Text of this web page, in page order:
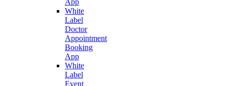
App
White
Label
Doctor
Appointment
Booking
App
White
Label
Event